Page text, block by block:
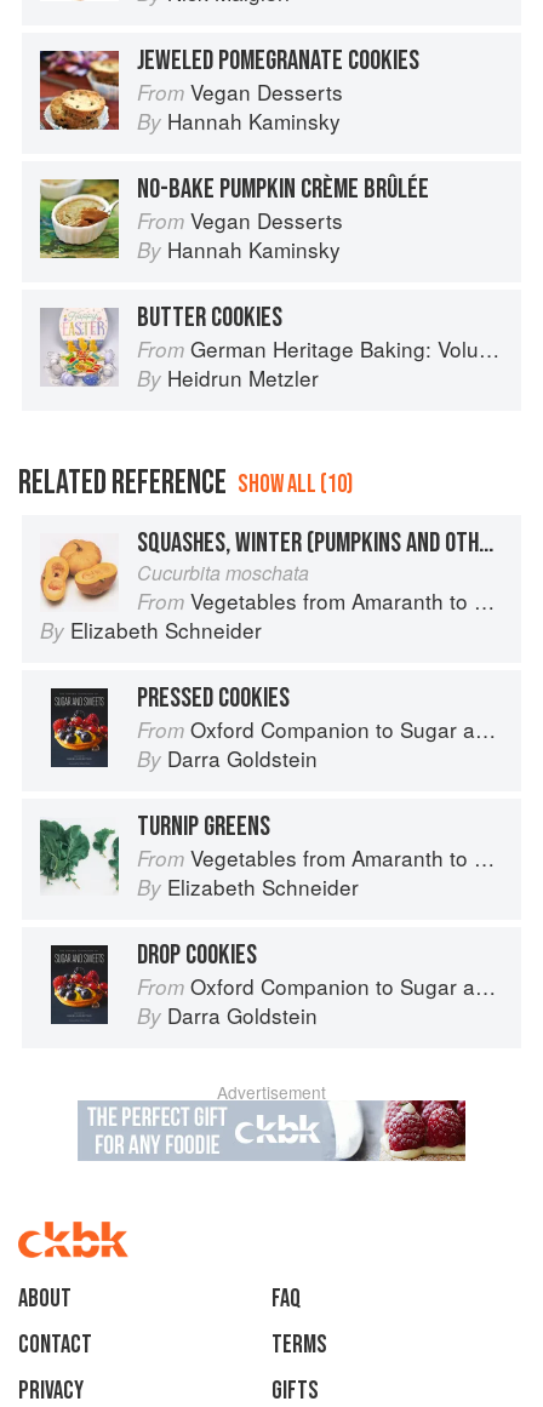
JEWELED POMEGRANATE COOKIES
From Vegan Desserts
By Hannah Kaminsky
NO-BAKE PUMPKIN CRÈME BRÛLÉE
From Vegan Desserts
By Hannah Kaminsky
BUTTER COOKIES
From German Heritage Baking: Volume 1
By Heidrun Metzler
RELATED REFERENCE SHOW ALL (10)
SQUASHES, WINTER (PUMPKINS AND OTHER LARGE TYPES): CHEESE PUMPKIN
Cucurbita moschata
From Vegetables from Amaranth to Zucchini
By Elizabeth Schneider
PRESSED COOKIES
From Oxford Companion to Sugar and Sweets
By Darra Goldstein
TURNIP GREENS
From Vegetables from Amaranth to Zucchini
By Elizabeth Schneider
DROP COOKIES
From Oxford Companion to Sugar and Sweets
By Darra Goldstein
Advertisement
About
faq
Contact
Terms
Privacy
Gifts